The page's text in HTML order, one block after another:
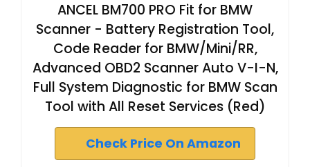
ANCEL BM700 PRO Fit for BMW
Scanner - Battery Registration Tool,
Code Reader for BMW/Mini/RR,
Advanced OBD2 Scanner Auto V-I-N,
Full System Diagnostic for BMW Scan
Tool with All Reset Services (Red)
Check Price On Amazon